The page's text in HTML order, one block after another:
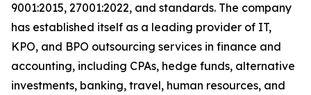
9001:2015, 27001:2022, and standards. The company
has established itself as a leading provider of IT,
KPO, and BPO outsourcing services in finance and
accounting, including CPAs, hedge funds, alternative
investments, banking, travel, human resources, and